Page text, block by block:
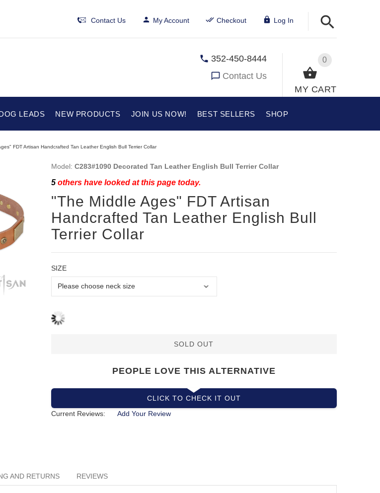
Contact Us My Account Checkout Log In
0
MY CART
352-450-8444
Contact Us
LEADS NEW PRODUCTS JOIN US NOW! BEST SELLERS SHOP
FDT Artisan Handcrafted Tan Leather English Bull Terrier Collar
Model: C283#1090 Decorated Tan Leather English Bull Terrier Collar
5others have looked at this page today.
"The Middle Ages" FDT Artisan
Handcrafted Tan Leather English Bull
Terrier Collar
SIZE
SOLD OUT
PEOPLE LOVE THIS ALTERNATIVE
CLICK TO CHECK IT OUT
Current Reviews:
Add Your Review
AND RETURNS REVIEWS